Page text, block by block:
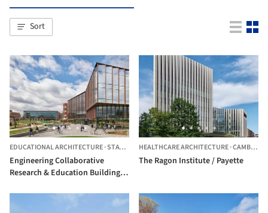
Sort
EDUCATIONAL ARCHITECTURE·STATE COLLEGE, UNITED STATES
Engineering Collaborative
Research & Education Building at
HEALTHCARE ARCHITECTURE·CAMBRIDGE,
The Ragon Institute / Payette